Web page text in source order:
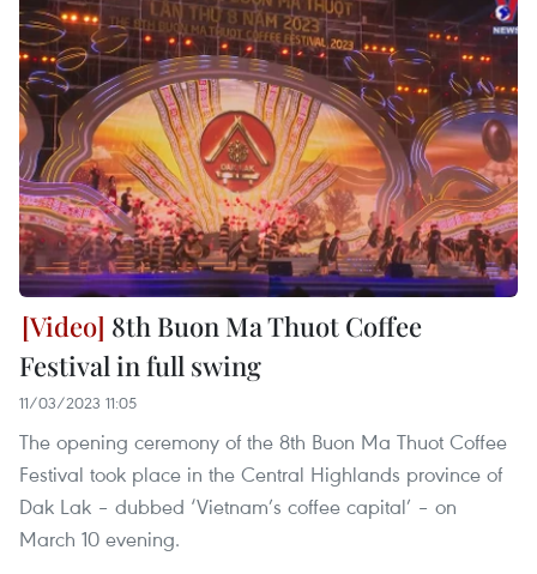
8th Buon Ma Thuot Coffee
Festival in full swing
11/03/2023 11:05
The opening ceremony of the 8th Buon Ma Thuot Coffee
Festival took place in the Central Highlands province of
Dak Lak – dubbed ‘Vietnam’s coffee capital’ – on
March 10 evening.